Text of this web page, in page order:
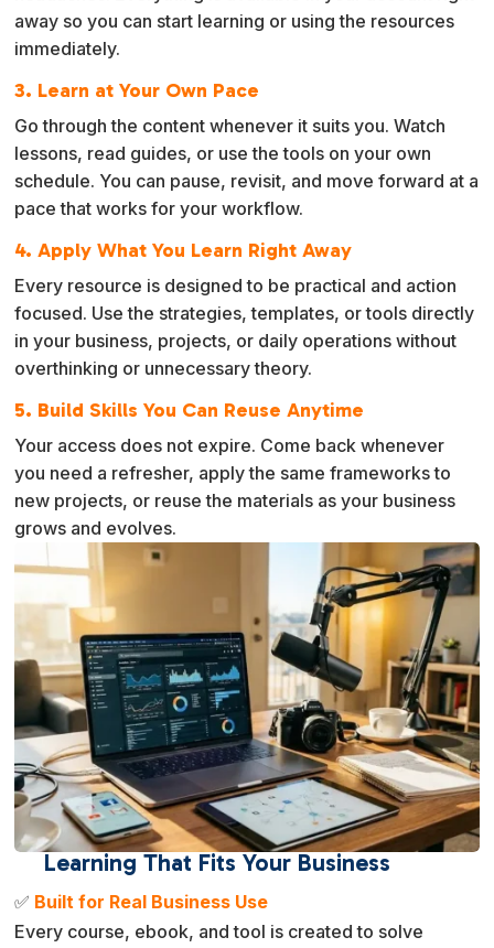
away so you can start learning or using the resources
immediately.
3. Learn at Your Own Pace
Go through the content whenever it suits you. Watch
lessons, read guides, or use the tools on your own
schedule. You can pause, revisit, and move forward at a
pace that works for your workflow.
4. Apply What You Learn Right Away
Every resource is designed to be practical and action
focused. Use the strategies, templates, or tools directly
in your business, projects, or daily operations without
overthinking or unnecessary theory.
5. Build Skills You Can Reuse Anytime
Your access does not expire. Come back whenever
you need a refresher, apply the same frameworks to
new projects, or reuse the materials as your business
grows and evolves.
Learning That Fits Your Business
✅ Built for Real Business Use
Every course, ebook, and tool is created to solve